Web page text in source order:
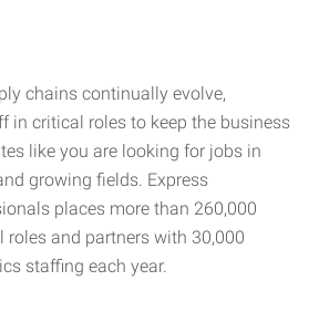
chains continually evolve,
in critical roles to keep the business
like you are looking for jobs in
growing fields. Express
places more than 260,000
roles and partners with 30,000
staffing each year.